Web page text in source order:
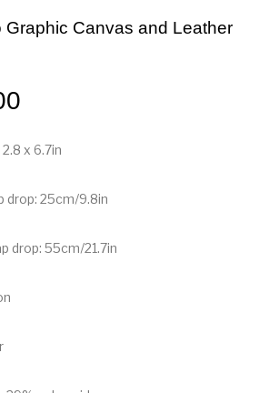
Graphic Canvas and Leather
x 6.7in
drop: 25cm/9.8in
drop: 55cm/21.7in